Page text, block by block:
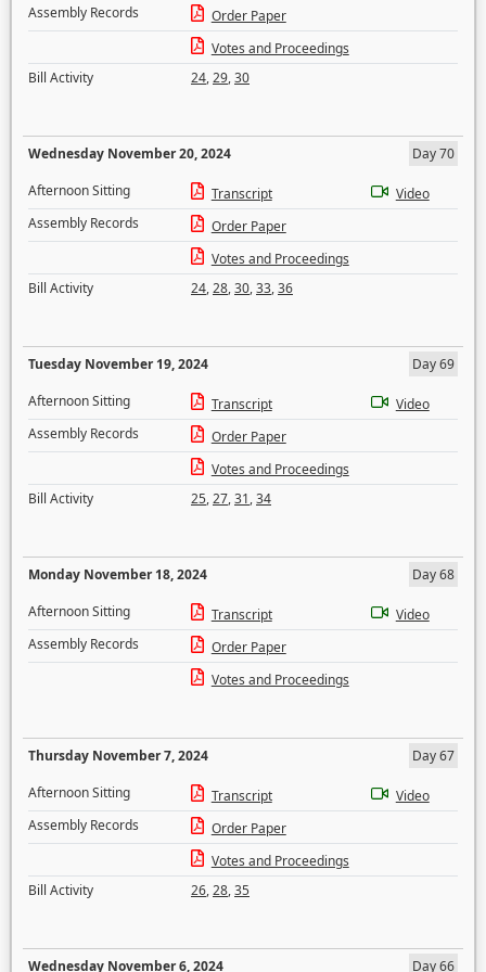
Assembly Records
Order Paper
Votes and Proceedings
Bill Activity
24,29,30
Wednesday November 20, 2024
Day 70
Afternoon Sitting
Transcript
Video
Assembly Records
Order Paper
Votes and Proceedings
Bill Activity
24,28,30,33,36
Tuesday November 19, 2024
Day 69
Afternoon Sitting
Transcript
Video
Assembly Records
Order Paper
Votes and Proceedings
Bill Activity
25,27,31,34
Monday November 18, 2024
Day 68
Afternoon Sitting
Transcript
Video
Assembly Records
Order Paper
Votes and Proceedings
Thursday November 7, 2024
Day 67
Afternoon Sitting
Transcript
Video
Assembly Records
Order Paper
Votes and Proceedings
Bill Activity
26,28,35
Wednesday November 6, 2024 Day 66